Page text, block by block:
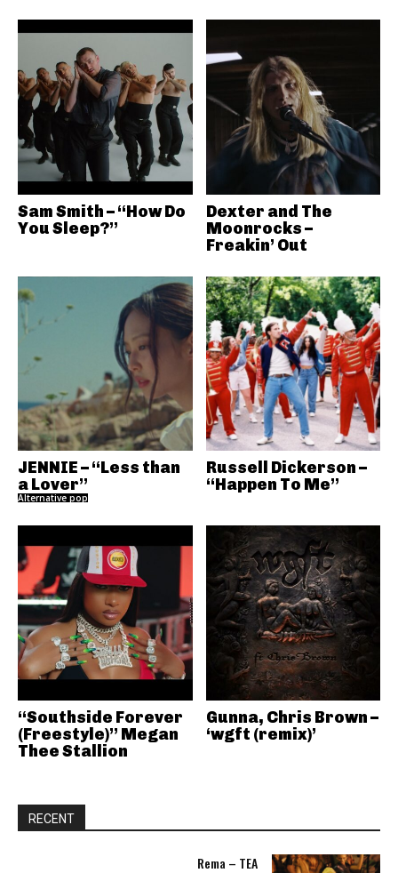
Sam Smith – “How Do
You Sleep?”
Dexter and The
Moonrocks –
Freakin’ Out
JENNIE – “Less than
a Lover”
Alternative pop
Russell Dickerson –
“Happen To Me”
“Southside Forever
(Freestyle)” Megan
Thee Stallion
Gunna, Chris Brown –
‘wgft (remix)’
RECENT
Rema – TEA